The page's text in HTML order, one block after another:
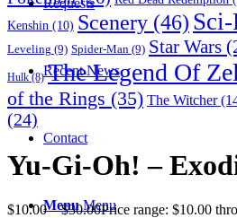
Requests
Recent News
Contact
Menu Menu
Kenshin (10) Scenery (46) Sci-
Leveling (9) Spider-Man (9) Star Wars
Hulk(8) The Legend Of
of the Rings (35) The Witcher
(24)
Yu-Gi-Oh! –
$10.00 – $30.00Price range: $10.00